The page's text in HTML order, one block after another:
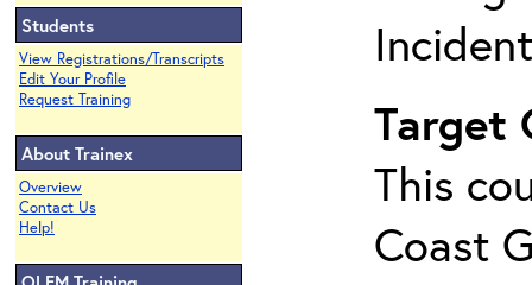
Students
View Registrations/Transcripts
Edit Your Profile
Request Training
About Trainex
Overview
Contact Us
Help!
Target
This
Coast